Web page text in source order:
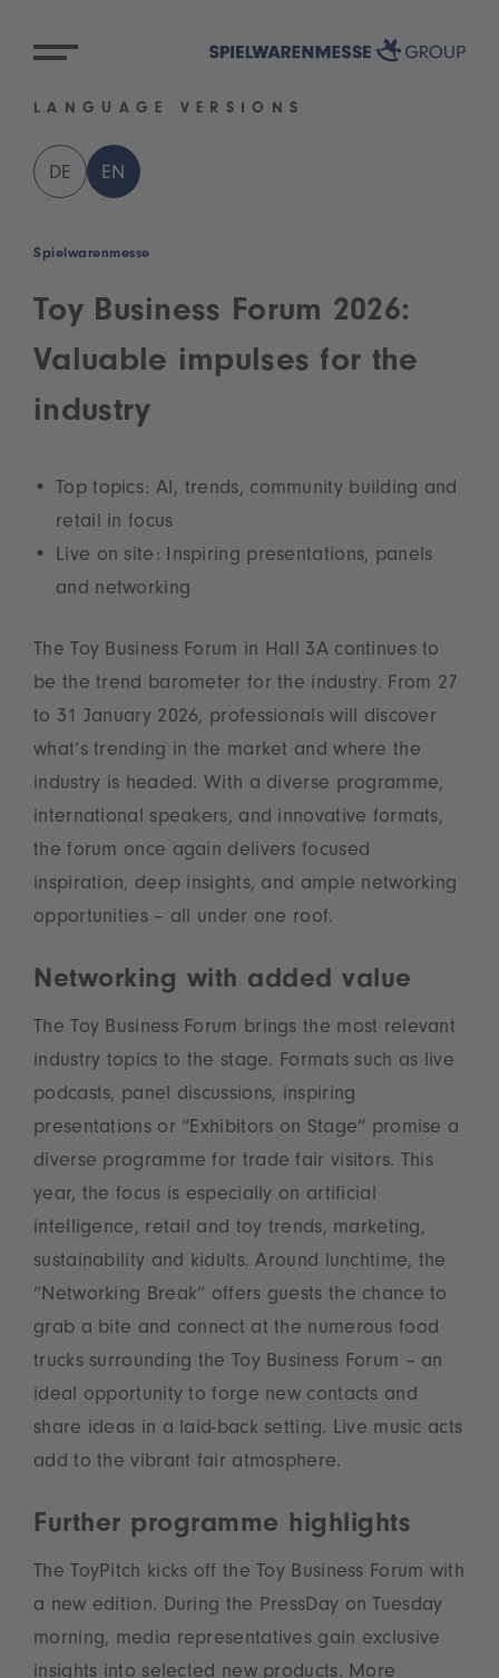
LANGUAGE VERSIONS
DE EN
Spielwarenmesse
Toy Business Forum 2026:
Valuable impulses for the
industry
Top topics: AI, trends, community building and
retail in focus
Live on site: Inspiring presentations, panels
and networking
The Toy Business Forum in Hall 3A continues to
be the trend barometer for the industry. From 27
to 31 January 2026, professionals will discover
what’s trending in the market and where the
industry is headed. With a diverse programme,
international speakers, and innovative formats,
the forum once again delivers focused
inspiration, deep insights, and ample networking
opportunities – all under one roof.
Networking with added value
The Toy Business Forum brings the most relevant
industry topics to the stage. Formats such as live
podcasts, panel discussions, inspiring
presentations or “Exhibitors on Stage” promise a
diverse programme for trade fair visitors. This
year, the focus is especially on artificial
intelligence, retail and toy trends, marketing,
sustainability and kidults. Around lunchtime, the
“Networking Break” offers guests the chance to
grab a bite and connect at the numerous food
trucks surrounding the Toy Business Forum – an
ideal opportunity to forge new contacts and
share ideas in a laid-back setting. Live music acts
add to the vibrant fair atmosphere.
Further programme highlights
The ToyPitch kicks off the Toy Business Forum with
a new edition. During the PressDay on Tuesday
morning, media representatives gain exclusive